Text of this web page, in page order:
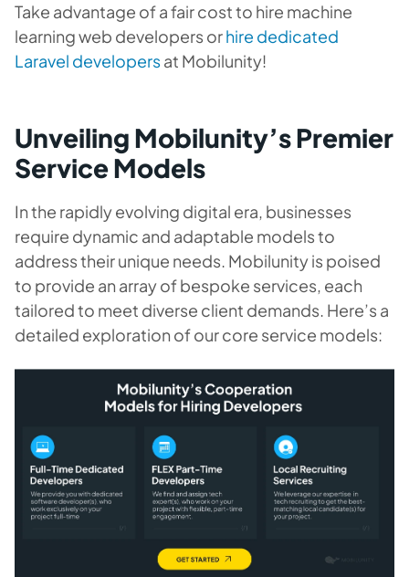
Take advantage of a fair cost to hire machine
learning web developers orhire dedicated
Laravel developersat Mobilunity!
Unveiling Mobilunity’s Premier
Service Models
In the rapidly evolving digital era, businesses
require dynamic and adaptable models to
address their unique needs. Mobilunity is poised
to provide an array of bespoke services, each
tailored to meet diverse client demands. Here’s a
detailed exploration of our core service models: